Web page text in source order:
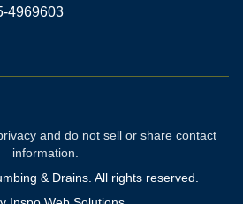
4969603
and do not sell or share contact
information.
& Drains. All rights reserved.